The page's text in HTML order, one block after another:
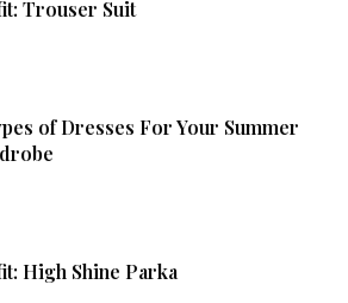
Trouser Suit
of Dresses For Your Summer
High Shine Parka